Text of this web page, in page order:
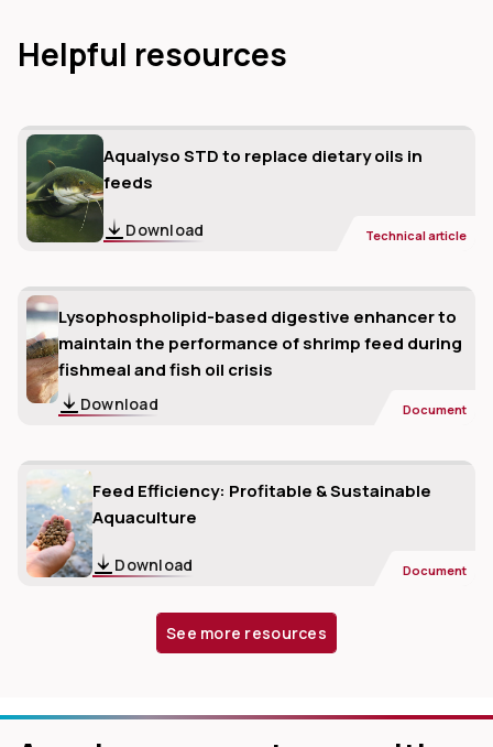
Helpful resources
Aqualyso STD to replace dietary oils in
feeds
Download Technical article
Lysophospholipid-based digestive enhancer to
maintain the performance of shrimp feed during
fishmeal and fish oil crisis
Download Document
Feed Efficiency: Profitable & Sustainable
Aquaculture
Download Document
See more resources